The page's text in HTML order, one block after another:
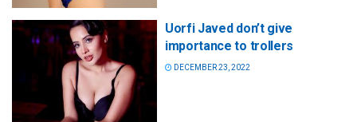
Uorfi Javed don’t give
importance to trollers
DECEMBER 23, 2022